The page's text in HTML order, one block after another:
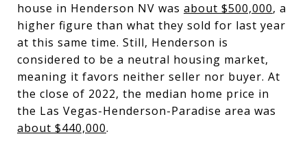
house in Henderson NV was about $500,000, a
higher figure than what they sold for last year
at this same time. Still, Henderson is
considered to be a neutral housing market,
meaning it favors neither seller nor buyer. At
the close of 2022, the median home price in
the Las Vegas-Henderson-Paradise area was
about $440,000.